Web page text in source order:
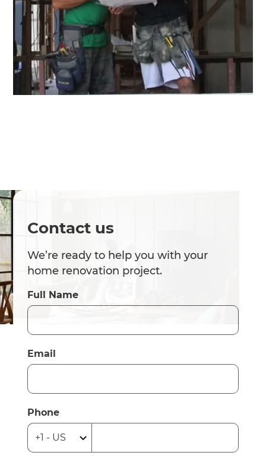
Contact us
We’re ready to help you with your
home renovation project.
Full Name
Email
Phone